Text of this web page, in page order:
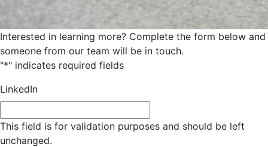
Interested in learning more? Complete the form below and
someone from our team will be in touch.
"*" indicates required fields
LinkedIn
This field is for validation purposes and should be left
unchanged.